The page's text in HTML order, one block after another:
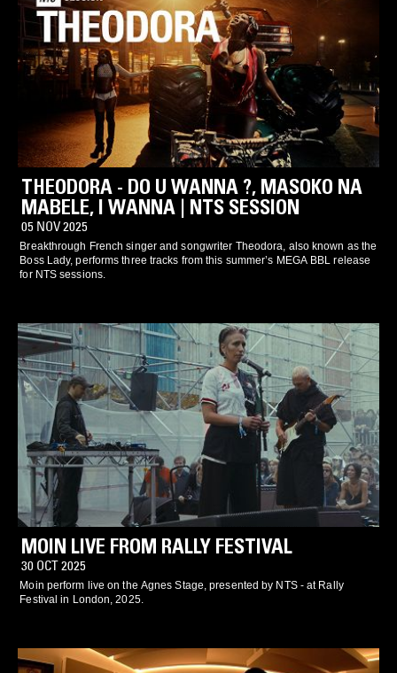
THEODORA - DO U WANNA ?, MASOKO NA
MABELE, I WANNA | NTS SESSION
05 NOV 2025
Breakthrough French singer and songwriter Theodora, also known as the
Boss Lady, performs three tracks from this summer’s MEGA BBL release
for NTS sessions.
MOIN LIVE FROM RALLY FESTIVAL
30 OCT 2025
Moin perform live on the Agnes Stage, presented by NTS - at Rally
Festival in London, 2025.